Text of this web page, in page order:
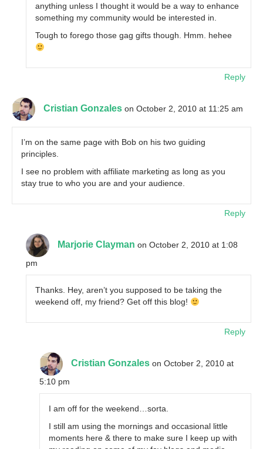
anything unless I thought it would be a way to enhance
something my community would be interested in.
Tough to forego those gag gifts though. Hmm. hehee
Reply
Cristian Gonzales on October 2, 2010 at 11:25 am
I’m on the same page with Bob on his two guiding
principles.
I see no problem with affiliate marketing as long as you
stay true to who you are and your audience.
Reply
Marjorie Clayman on October 2, 2010 at 1:08
pm
Thanks. Hey, aren’t you supposed to be taking the
weekend off, my friend? Get off this blog!
Reply
Cristian Gonzales on October 2, 2010 at
5:10 pm
I am off for the weekend…sorta.
I still am using the mornings and occasional little
moments here & there to make sure I keep up with